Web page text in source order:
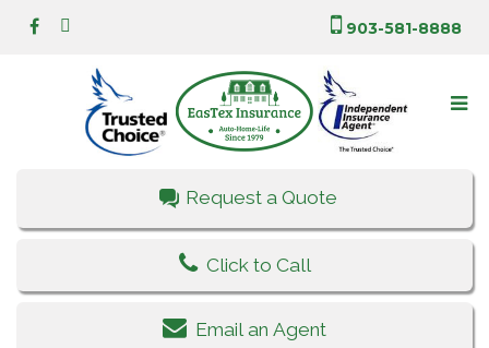
903-581-8888
Request a Quote
Click to Call
Email an Agent